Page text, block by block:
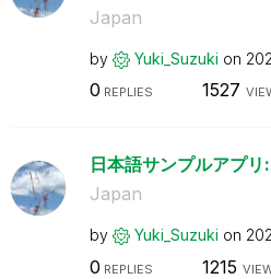
Japan
by Yuki_Suzuki on
0 REPLIES 1527
日本語サンプルアプリ
Japan
by Yuki_Suzuki on
0 REPLIES 1215